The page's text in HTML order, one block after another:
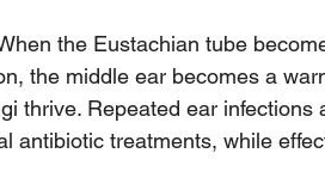
the Eustachian tube
the middle ear becomes a
thrive. Repeated ear infections
antibiotic treatments, while